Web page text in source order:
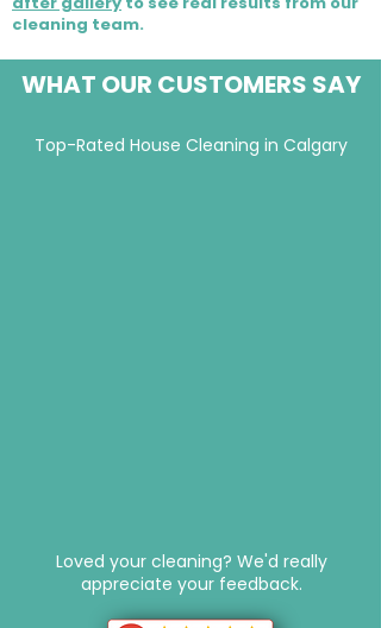
cleaning team.
WHAT OUR CUSTOMERS SAY
Top-Rated House Cleaning in Calgary
Loved your cleaning? We'd really
appreciate your feedback.